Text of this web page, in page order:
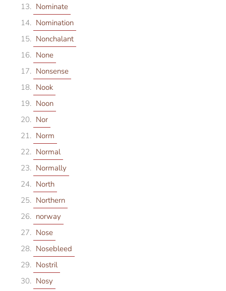
Nominate
Nomination
Nonchalant
None
Nonsense
Nook
Noon
Nor
Norm
Normal
Normally
North
Northern
norway
Nose
Nosebleed
Nostril
Nosy